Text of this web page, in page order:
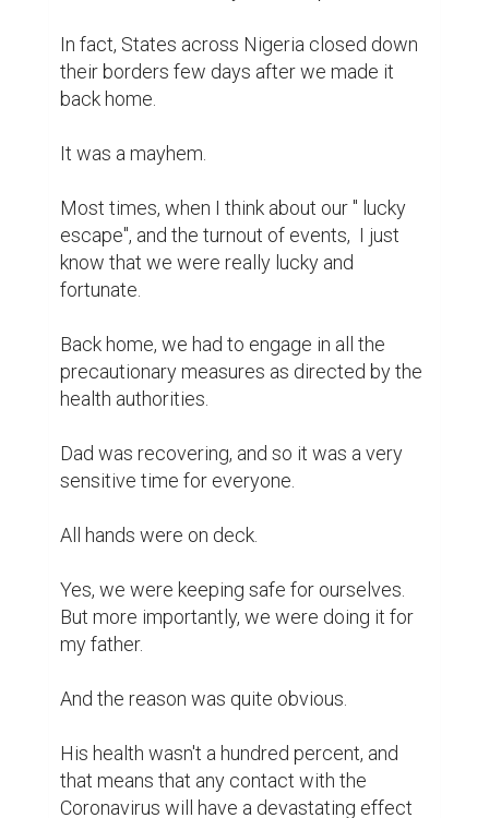
In fact, States across Nigeria closed down
their borders few days after we made it
back home.
It was a mayhem.
Most times, when I think about our " lucky
escape", and the turnout of events,  I just
know that we were really lucky and
fortunate.
Back home, we had to engage in all the
precautionary measures as directed by the
health authorities.
Dad was recovering, and so it was a very
sensitive time for everyone.
All hands were on deck.
Yes, we were keeping safe for ourselves.
But more importantly, we were doing it for
my father.
And the reason was quite obvious.
His health wasn't a hundred percent, and
that means that any contact with the
Coronavirus will have a devastating effect